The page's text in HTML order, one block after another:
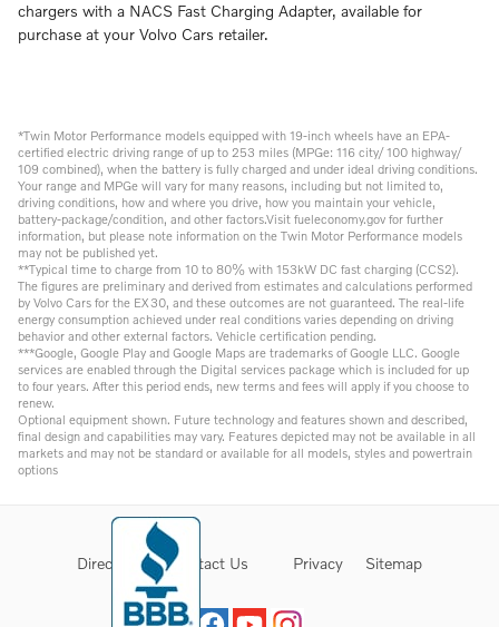
chargers with a NACS Fast Charging Adapter, available for
purchase at your Volvo Cars retailer.
*Twin Motor Performance models equipped with 19-inch wheels have an EPA-
certified electric driving range of up to 253 miles (MPGe: 116 city/ 100 highway/
109 combined), when the battery is fully charged and under ideal driving conditions.
Your range and MPGe will vary for many reasons, including but not limited to,
driving conditions, how and where you drive, how you maintain your vehicle,
battery-package/condition, and other factors.Visit fueleconomy.gov for further
information, but please note information on the Twin Motor Performance models
may not be published yet.
**Typical time to charge from 10 to 80% with 153kW DC fast charging (CCS2).
The figures are preliminary and derived from estimates and calculations performed
by Volvo Cars for the EX30, and these outcomes are not guaranteed. The real-life
energy consumption achieved under real conditions varies depending on driving
behavior and other external factors. Vehicle certification pending.
***Google, Google Play and Google Maps are trademarks of Google LLC. Google
services are enabled through the Digital services package which is included for up
to four years. After this period ends, new terms and fees will apply if you choose to
renew.
Optional equipment shown. Future technology and features shown and described,
final design and capabilities may vary. Features depicted may not be available in all
markets and may not be standard or available for all models, styles and powertrain
options
Directions Contact Us Privacy Sitemap